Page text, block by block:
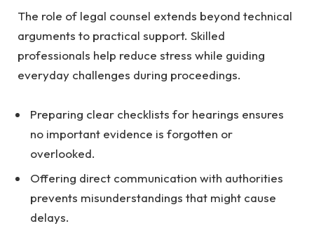
The role of legal counsel extends beyond technical
arguments to practical support. Skilled
professionals help reduce stress while guiding
everyday challenges during proceedings.
Preparing clear checklists for hearings ensures
no important evidence is forgotten or
overlooked.
Offering direct communication with authorities
prevents misunderstandings that might cause
delays.